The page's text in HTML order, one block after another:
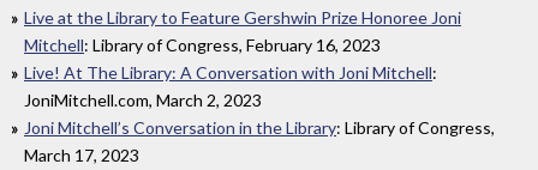
Live at the Library to Feature Gershwin Prize Honoree Joni
Mitchell: Library of Congress, February 16, 2023
Live! At The Library: A Conversation with Joni Mitchell:
JoniMitchell.com, March 2, 2023
Joni Mitchell’s Conversation in the Library: Library of Congress,
March 17, 2023